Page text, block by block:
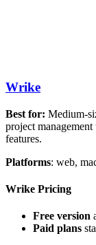
Wrike
Best for: Medium-
project
features.
Platforms: web,
Wrike Pricing
Free version
Paid plans